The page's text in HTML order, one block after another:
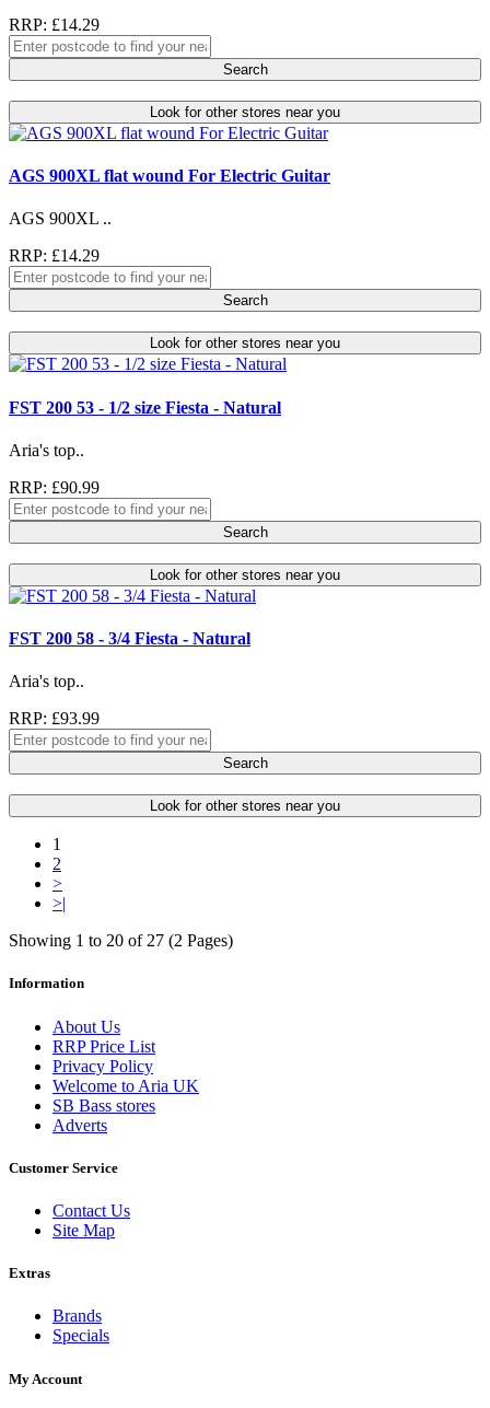
RRP: £14.29
Search
Look for other stores near you
AGS 900XL flat wound For Electric Guitar
AGS 900XL ..
RRP: £14.29
Search
Look for other stores near you
FST 200 53 - 1/2 size Fiesta - Natural
Aria's top..
RRP: £90.99
Search
Look for other stores near you
FST 200 58 - 3/4 Fiesta - Natural
Aria's top..
RRP: £93.99
Search
Look for other stores near you
1
2
>
>|
Showing 1 to 20 of 27 (2 Pages)
Information
About Us
RRP Price List
Privacy Policy
Welcome to Aria UK
SB Bass stores
Adverts
Customer Service
Contact Us
Site Map
Extras
Brands
Specials
My Account